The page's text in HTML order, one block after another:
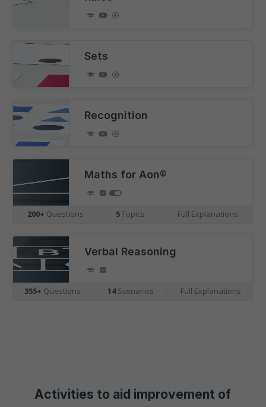
Sets
Recognition
Maths for Aon®
200+ Questions 5Topics Full Explanations
Verbal Reasoning
355+ Questions 14Scenarios Full Explanations
Activities to aid improvement of